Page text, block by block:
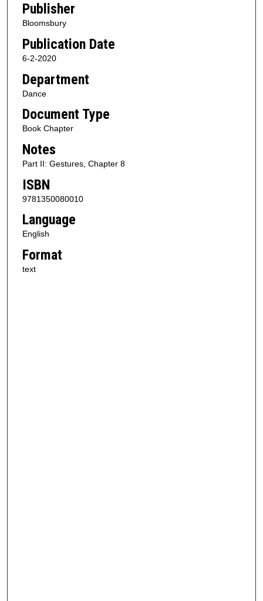
Publisher
Bloomsbury
Publication Date
6-2-2020
Department
Dance
Document Type
Book Chapter
Notes
Part II: Gestures, Chapter 8
ISBN
9781350080010
Language
English
Format
text